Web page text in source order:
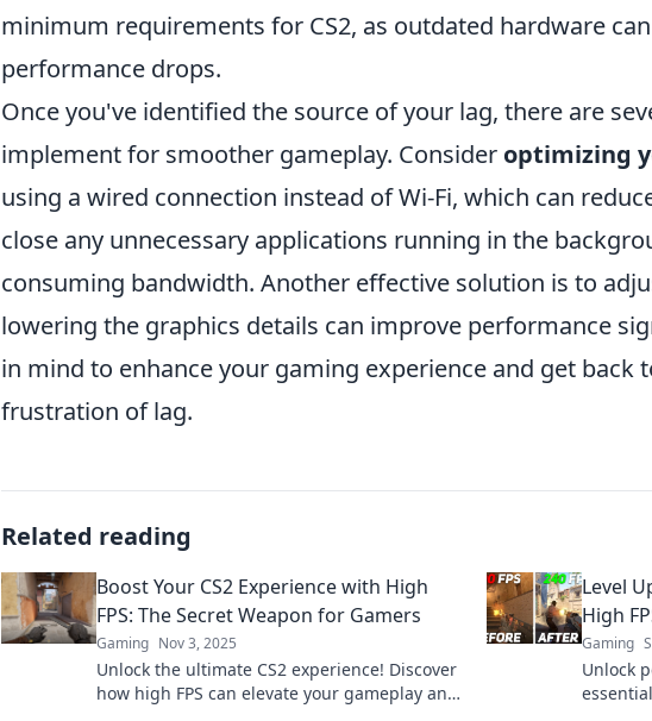
minimum requirements for CS2, as outdated hardware
performance drops.
Once you've identified the source of your lag, there are
implement for smoother gameplay. Consider optimizing
using a wired connection instead of Wi-Fi, which can
close any unnecessary applications running in the
consuming bandwidth. Another effective solution is to
lowering the graphics details can improve performance
in mind to enhance your gaming experience and get back
frustration of lag.
Related reading
Boost Your CS2 Experience with High
FPS: The Secret Weapon for Gamers
Gaming Nov 3, 2025
Unlock the ultimate CS2 experience! Discover
how high FPS can elevate your gameplay and
Level
High
Gaming
Unlock